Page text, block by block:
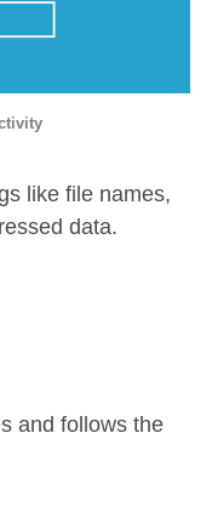
like file names,
data.
and follows the